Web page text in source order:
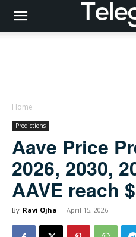
Home
Predictions
Aave Price
2026, 2030,
AAVE reach
By Ravi Ojha - April 15, 2026